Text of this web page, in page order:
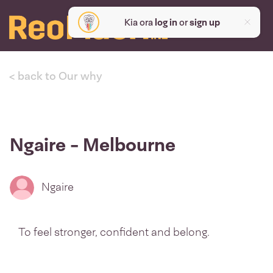
Kia ora log inorsign up
< back to Our why
Ngaire - Melbourne
Ngaire
To feel stronger, confident and belong.